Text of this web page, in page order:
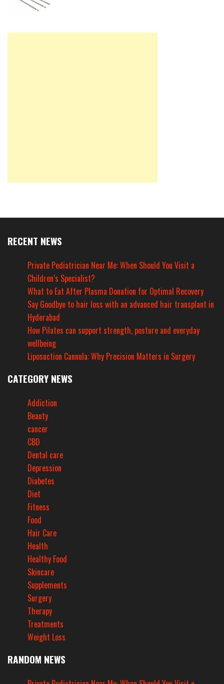
RECENT NEWS
Private Pediatrician Near Me: When Should You Visit a
Children’s Specialist?
What to Eat After Plasma Donation for Optimal Recovery
Say Goodbye to hair loss with an advanced hair transplant in
Hyderabad
How Pilates can support strength, posture and everyday
wellbeing
Liposuction Cannula: Why Precision Matters in Surgery
CATEGORY NEWS
Addiction
Beauty
cancer
CBD
Dental care
Depression
Diabetes
Diet
Fitness
Food
Hair Care
Health
Healthy Food
Skincare
Supplements
Surgery
Therapy
Treatments
Weight Loss
RANDOM NEWS